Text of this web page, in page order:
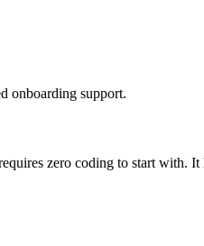
onboarding support.
zero coding to start with.